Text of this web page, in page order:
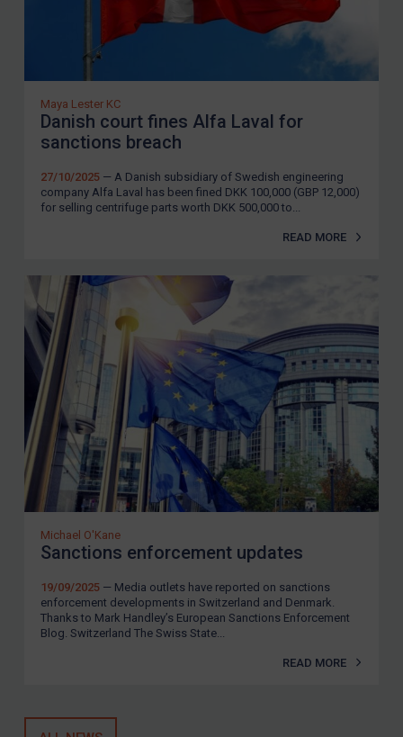
Maya Lester KC
Danish court fines Alfa Laval for
sanctions breach
27/10/2025 — A Danish subsidiary of Swedish engineering
company Alfa Laval has been fined DKK 100,000 (GBP 12,000)
for selling centrifuge parts worth DKK 500,000 to...
READ MORE
Michael O'Kane
Sanctions enforcement updates
19/09/2025 — Media outlets have reported on sanctions
enforcement developments in Switzerland and Denmark.
Thanks to Mark Handley’s European Sanctions Enforcement
Blog. Switzerland The Swiss State...
READ MORE